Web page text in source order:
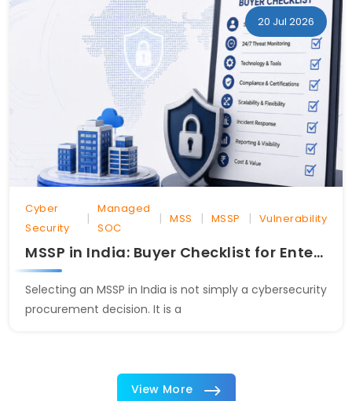
20 Jul 2026
Cyber
Security
|
Managed
SOC
| MSS | MSSP | Vulnerability
MSSP in India: Buyer Checklist for Enterprises
Selecting an MSSP in India is not simply a cybersecurity
procurement decision. It is a
View More